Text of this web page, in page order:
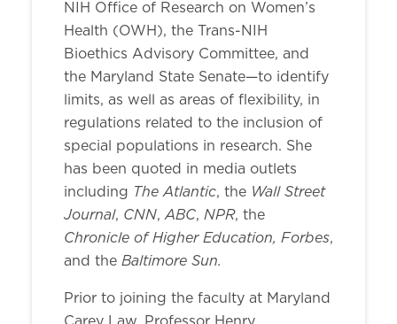
NIH Office of Research on Women’s
Health (OWH), the Trans-NIH
Bioethics Advisory Committee, and
the Maryland State Senate—to identify
limits, as well as areas of flexibility, in
regulations related to the inclusion of
special populations in research. She
has been quoted in media outlets
including The Atlantic, the Wall Street
Journal, CNN, ABC, NPR, the
Chronicle of Higher Education, Forbes,
and the Baltimore Sun.
Prior to joining the faculty at Maryland